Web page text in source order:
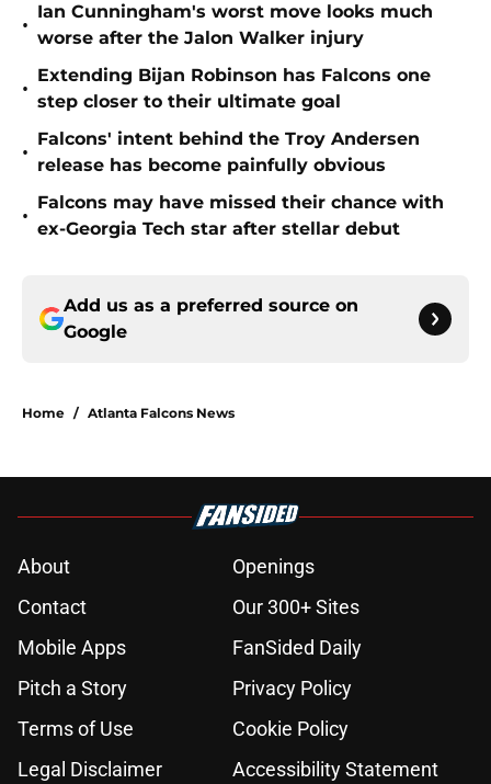
•
Ian Cunningham's worst move looks much
worse after the Jalon Walker injury
•
Extending Bijan Robinson has Falcons one
step closer to their ultimate goal
•
Falcons' intent behind the Troy Andersen
release has become painfully obvious
•
Falcons may have missed their chance with
ex-Georgia Tech star after stellar debut
Add us as a preferred source on
Google
Home / Atlanta Falcons News
About
Openings
Contact
Our 300+ Sites
Mobile Apps
FanSided Daily
Pitch a Story
Privacy Policy
Terms of Use
Cookie Policy
Legal Disclaimer
Accessibility Statement